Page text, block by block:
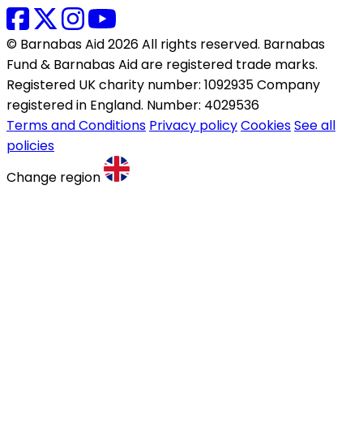
© Barnabas Aid 2026 All rights reserved. Barnabas
Fund & Barnabas Aid are registered trade marks.
Registered UK charity number: 1092935 Company
registered in England. Number: 4029536
Terms and Conditions Privacy policyCookiesSee all
policies
Change region